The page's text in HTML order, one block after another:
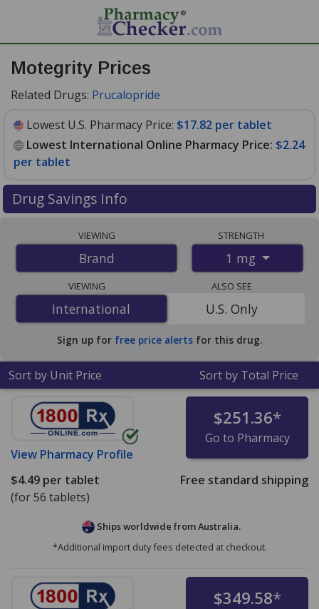
Motegrity Prices
Related Drugs: Prucalopride
Lowest U.S. Pharmacy Price: $17.82 per tablet
Lowest International Online Pharmacy Price: $2.24
per tablet
Drug Savings Info
international online pharmacies, U.S. mail-order
pharmacies, and discount coupon programs. The
lowest available price for Motegrity 1 mg is$2.24 per
tabletfor 84 tablets at PharmacyChecker-accredited
online pharmacies. You save 88% off the average U.S.
pharmacy retail price of $18.72 per tablet for 90 tablets
VIEWING
Brand
STRENGTH
1 mg
VIEWING
International
International
ALSO SEE
U.S. Only
Sign up for free price alerts for this drug.
Sort by Unit Price Sort by Total Price
View Pharmacy Profile
$251.36*
Go to Pharmacy
$4.49 per tablet
(for 56 tablets)
Free standard shipping
Ships worldwide fromAustralia.
*Additional import duty fees detected at checkout.
$349.58*